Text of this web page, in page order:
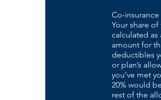
Co-insurance
Your share
calculated as
amount for
deductibles
or plan’s
you’ve met
20% would
rest of the